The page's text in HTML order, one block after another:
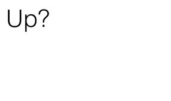
Up?